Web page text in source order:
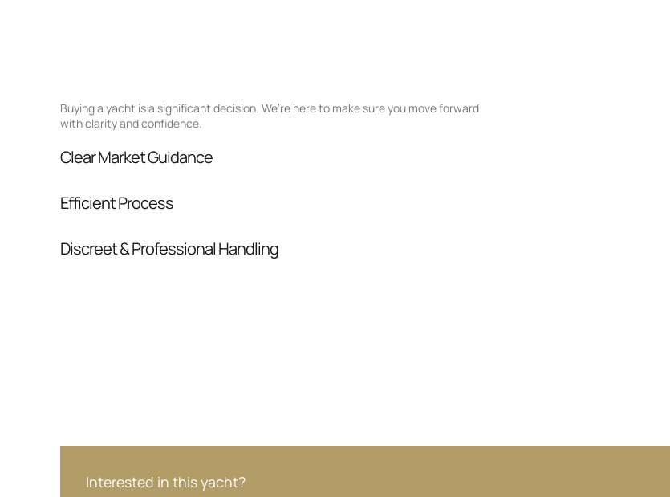
Buying a yacht is a significant decision. We’re here to make sure you move forward
with clarity and confidence.
Clear Market Guidance
pressure.
Efficient Process
Discreet & Professional Handling
Interested in this yacht?